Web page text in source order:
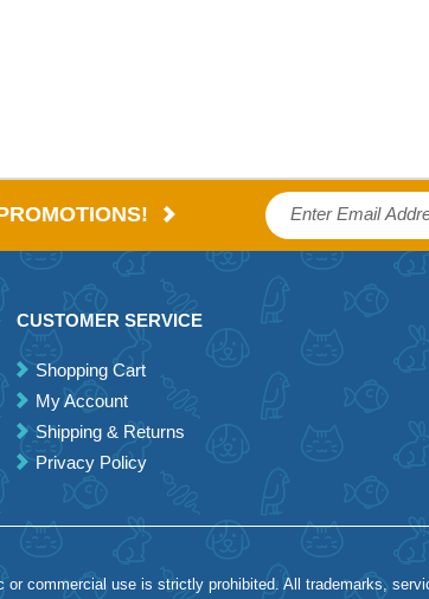
CUSTOMER SERVICE
Shopping Cart
My Account
Shipping & Returns
Privacy Policy
commercial use is strictly prohibited. All trademarks,